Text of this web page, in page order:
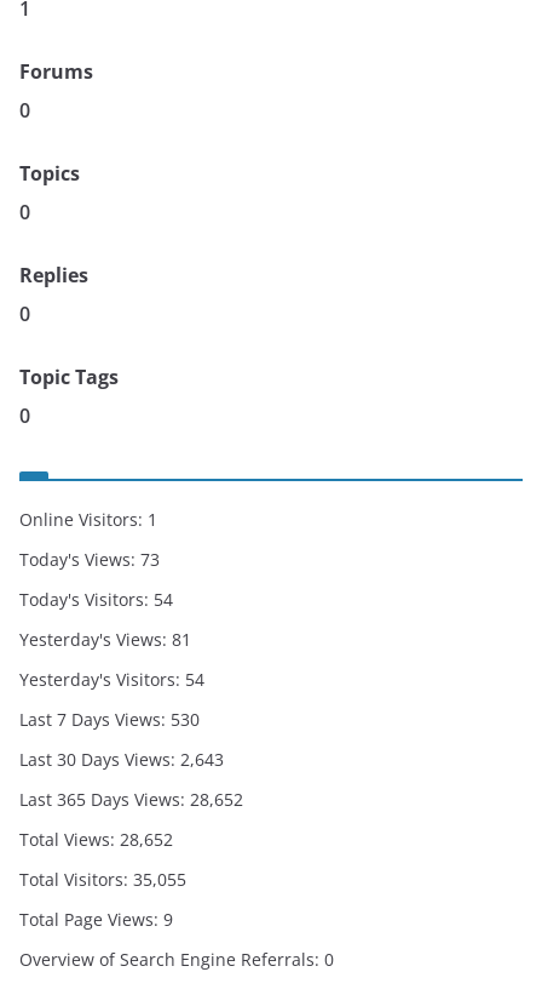
1
Forums
0
Topics
0
Replies
0
Topic Tags
0
Online Visitors: 1
Today's Views: 73
Today's Visitors: 54
Yesterday's Views: 81
Yesterday's Visitors: 54
Last 7 Days Views: 530
Last 30 Days Views: 2,643
Last 365 Days Views: 28,652
Total Views: 28,652
Total Visitors: 35,055
Total Page Views: 9
Overview of Search Engine Referrals: 0